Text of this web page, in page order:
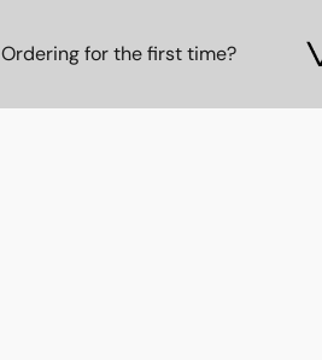
Ordering for the first time?